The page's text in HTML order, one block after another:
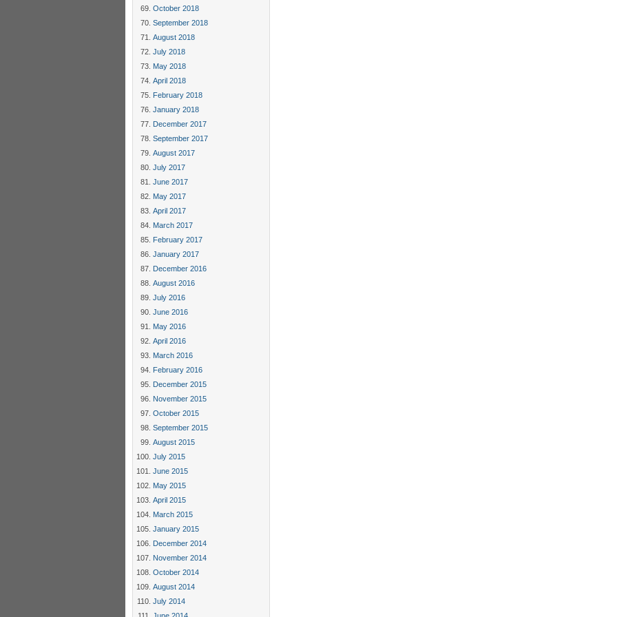
October 2018
September 2018
August 2018
July 2018
May 2018
April 2018
February 2018
January 2018
December 2017
September 2017
August 2017
July 2017
June 2017
May 2017
April 2017
March 2017
February 2017
January 2017
December 2016
August 2016
July 2016
June 2016
May 2016
April 2016
March 2016
February 2016
December 2015
November 2015
October 2015
September 2015
August 2015
July 2015
June 2015
May 2015
April 2015
March 2015
January 2015
December 2014
November 2014
October 2014
August 2014
July 2014